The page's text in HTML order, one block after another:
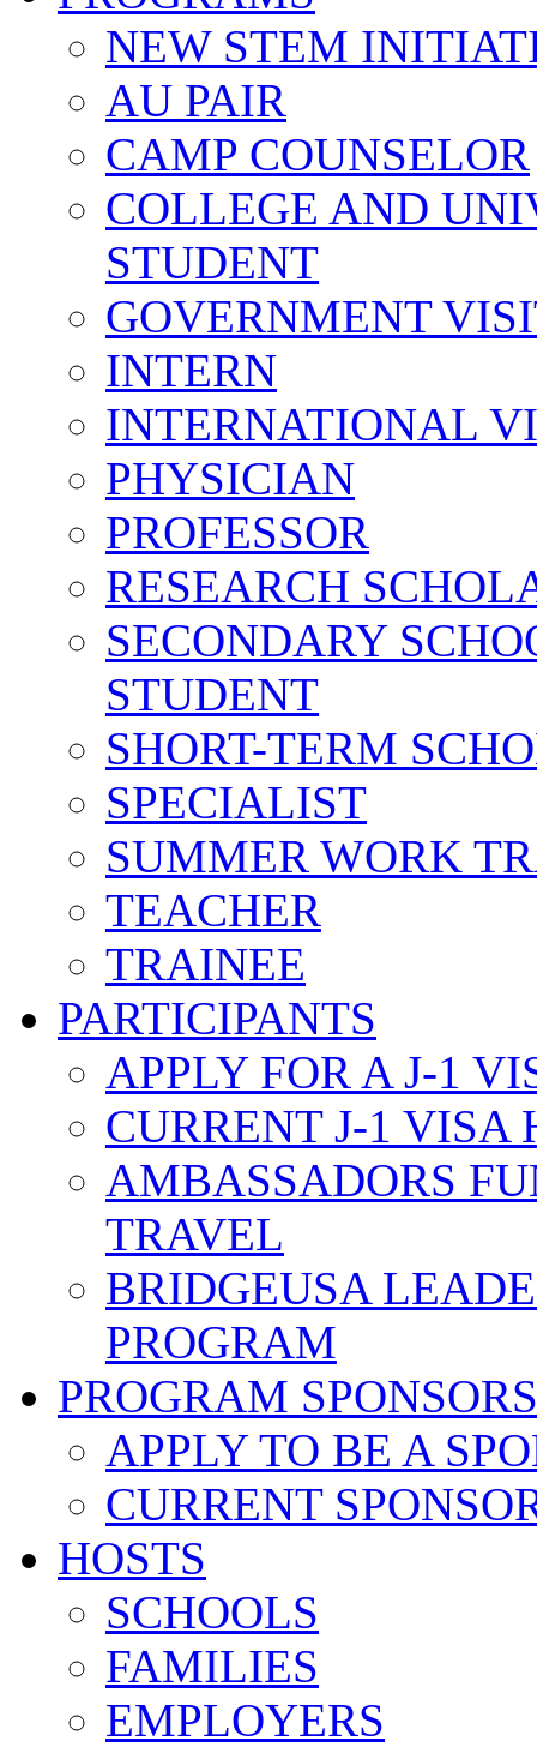
NEW STEM
AU PAIR
CAMP COUNSELOR
COLLEGE AND
STUDENT
GOVERNMENT
INTERN
INTERNATIONAL
PHYSICIAN
PROFESSOR
RESEARCH
SECONDARY
STUDENT
SHORT-TERM
SPECIALIST
SUMMER WORK
TEACHER
TRAINEE
PARTICIPANTS
APPLY FOR A J-1
CURRENT J-1 VISA
AMBASSADORS
TRAVEL
BRIDGEUSA
PROGRAM
PROGRAM SPONSORS
APPLY TO BE A
CURRENT
HOSTS
SCHOOLS
FAMILIES
EMPLOYERS